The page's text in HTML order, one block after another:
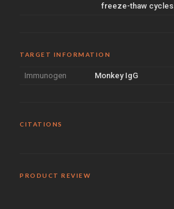
freeze-thaw cycles.
TARGET INFORMATION
Immunogen Monkey IgG
CITATIONS
PRODUCT REVIEW